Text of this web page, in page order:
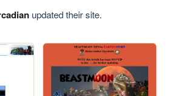
updated their site.